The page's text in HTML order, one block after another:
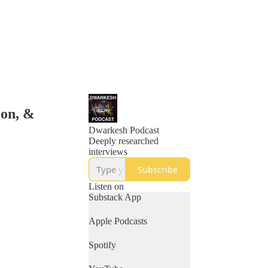
&
Dwarkesh Podcast
Deeply researched
interviews
Subscribe
Listen on
Substack App
Apple Podcasts
Spotify